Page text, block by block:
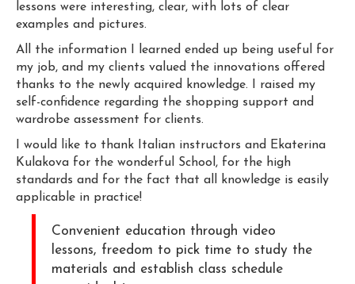
lessons were interesting, clear, with lots of clear
examples and pictures.
All the information I learned ended up being useful for
my job, and my clients valued the innovations offered
thanks to the newly acquired knowledge. I raised my
self-confidence regarding the shopping support and
wardrobe assessment for clients.
I would like to thank Italian instructors and Ekaterina
Kulakova for the wonderful School, for the high
standards and for the fact that all knowledge is easily
applicable in practice!
Convenient education through video
lessons, freedom to pick time to study the
materials and establish class schedule